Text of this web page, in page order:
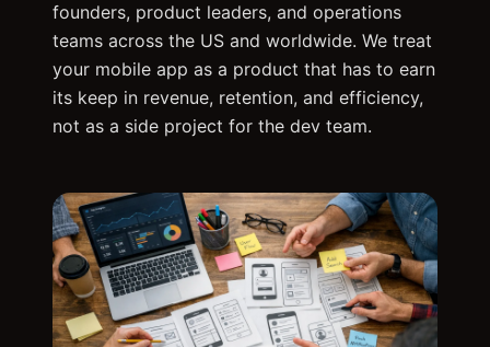
founders, product leaders, and operations
teams across the US and worldwide. We treat
your mobile app as a product that has to earn
its keep in revenue, retention, and efficiency,
not as a side project for the dev team.